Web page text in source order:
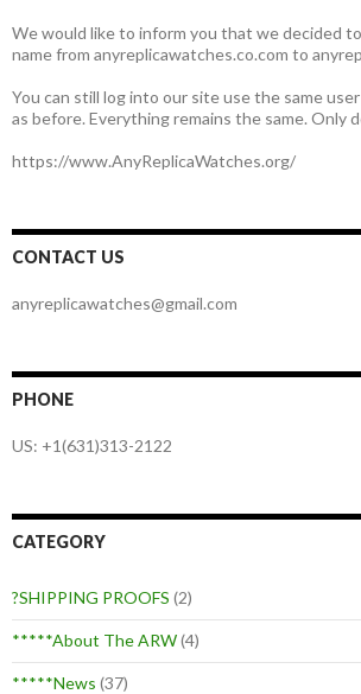
We would like to inform you that we decided
name from anyreplicawatches.co.com to
You can still log into our site use the same
as before. Everything remains the same. Only
https://www.AnyReplicaWatches.org/
CONTACT US
anyreplicawatches@gmail.com
PHONE
US: +1(631)313-2122
CATEGORY
?SHIPPING PROOFS (2)
*****About The ARW(4)
*****News (37)